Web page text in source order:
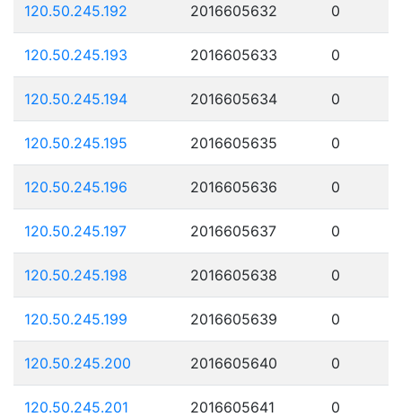
120.50.245.192 2016605632 0
120.50.245.193 2016605633 0
120.50.245.194 2016605634 0
120.50.245.195 2016605635 0
120.50.245.196 2016605636 0
120.50.245.197 2016605637 0
120.50.245.198 2016605638 0
120.50.245.199 2016605639 0
120.50.245.200 2016605640 0
120.50.245.201 2016605641 0